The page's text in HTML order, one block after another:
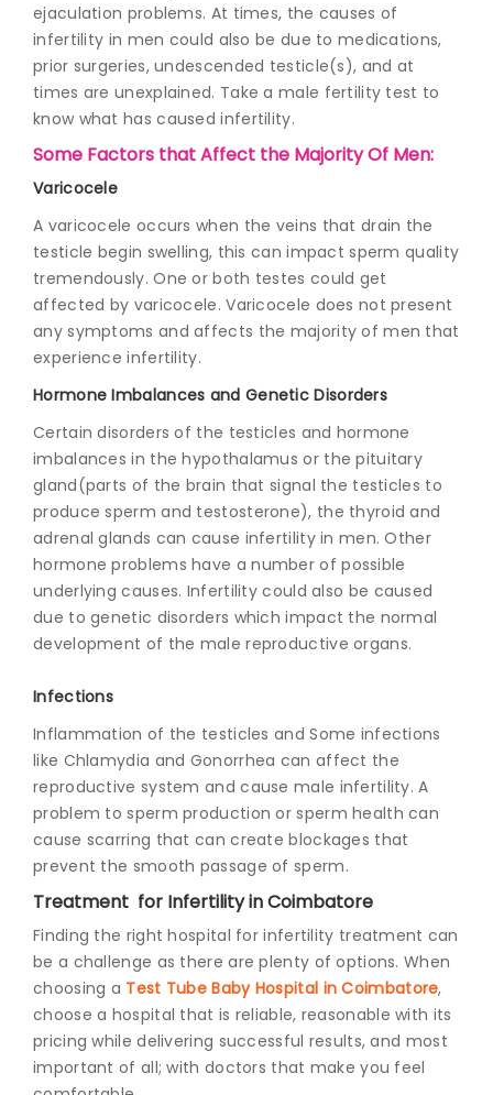
ejaculation problems. At times, the causes of
infertility in men could also be due to medications,
prior surgeries, undescended testicle(s), and at
times are unexplained. Take a male fertility test to
know what has caused infertility.
Some Factors that Affect the Majority Of Men:
Varicocele
A varicocele occurs when the veins that drain the
testicle begin swelling, this can impact sperm quality
tremendously. One or both testes could get
affected by varicocele. Varicocele does not present
any symptoms and affects the majority of men that
experience infertility.
Hormone Imbalances and Genetic Disorders
Certain disorders of the testicles and hormone
imbalances in the hypothalamus or the pituitary
gland(parts of the brain that signal the testicles to
produce sperm and testosterone), the thyroid and
adrenal glands can cause infertility in men. Other
hormone problems have a number of possible
underlying causes. Infertility could also be caused
due to genetic disorders which impact the normal
development of the male reproductive organs.
Infections
Inflammation of the testicles and Some infections
like Chlamydia and Gonorrhea can affect the
reproductive system and cause male infertility. A
problem to sperm production or sperm health can
cause scarring that can create blockages that
prevent the smooth passage of sperm.
Treatment for Infertility in Coimbatore
Finding the right hospital for infertility treatment can
be a challenge as there are plenty of options. When
choosing a Test Tube Baby Hospital in Coimbatore,
choose a hospital that is reliable, reasonable with its
pricing while delivering successful results, and most
important of all; with doctors that make you feel